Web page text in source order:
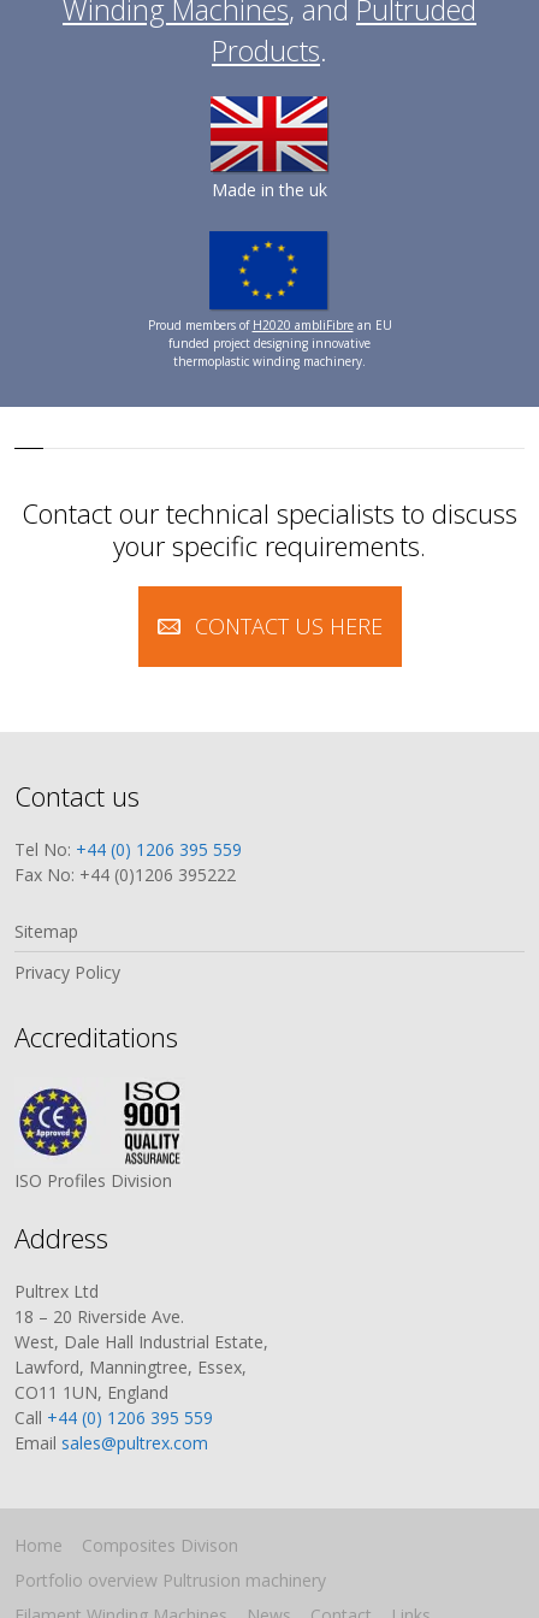
Winding Machines, and Pultruded
Products.
Made in the uk
Proud members of H2020 ambliFibrean EU
funded project designing innovative
thermoplastic winding machinery.
Contact our technical specialists to discuss
your specific requirements.
CONTACT US HERE
Contact us
Tel No: +44 (0) 1206 395 559
Fax No: +44 (0)1206 395222
Sitemap
Privacy Policy
Accreditations
ISO Profiles Division
Address
Pultrex Ltd
18 – 20 Riverside Ave.
West, Dale Hall Industrial Estate,
Lawford, Manningtree, Essex,
CO11 1UN, England
Call +44 (0) 1206 395 559
Email sales@pultrex.com
Home
Composites Divison
Portfolio overview Pultrusion machinery